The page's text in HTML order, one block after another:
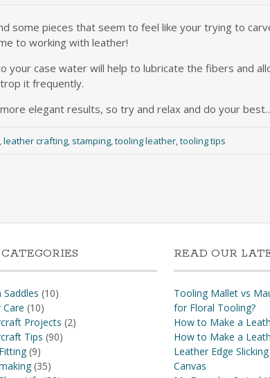
some pieces that seem to feel like your trying to
to working with leather!
your case water will help to lubricate the fibers and
it frequently.
elegant results, so try and relax and do your
leather crafting, stamping,tooling leather,tooling tips
(10)
(10)
Projects (2)
Tips (90)
(9)
(35)
READ OUR
Tooling Mallet vs
for Floral Tooling?
How to Make a
How to Make a
Leather Edge
Canvas